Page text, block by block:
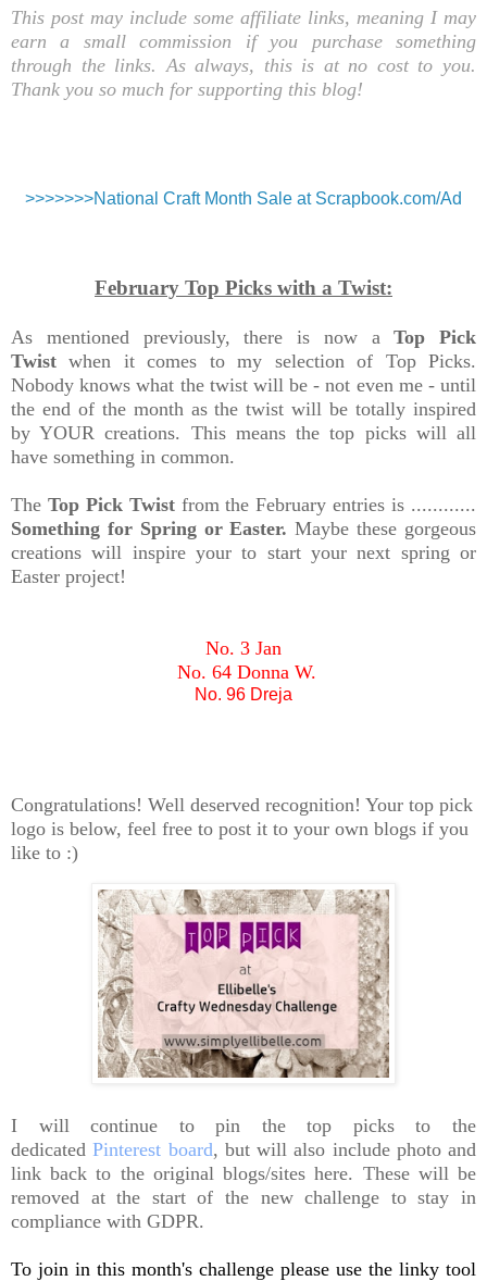
This post may include some affiliate links, meaning I may
earn a small commission if you purchase something
through the links. As always, this is at no cost to you.
Thank you so much for supporting this blog!
>>>>>>>National Craft Month Sale at Scrapbook.com/Ad
February Top Picks with a Twist:
As mentioned previously, there is now aTop Pick
Twist when it comes to my selection of Top Picks.
Nobody knows what the twist will be - not even me - until
the end of the month as the twist will be totally inspired
by YOUR creations. This means the top picks will all
have something in common.
The Top Pick Twistfrom the February entries is ............
Something for Spring or Easter.Maybe these gorgeous
creations will inspire your to start your next spring or
Easter project!
No. 3 Jan
No. 64 Donna W.
No. 96 Dreja
Congratulations! Well deserved recognition! Your top pick
logo is below, feel free to post it to your own blogs if you
like to :)
I will continue to pin the top picks to the
dedicatedPinterest board, but will also include photo and
link back to the original blogs/sites here. These will be
removed at the start of the new challenge to stay in
compliance with GDPR.
To join in this month's challenge please use the linky tool